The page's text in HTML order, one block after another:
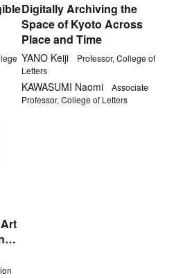
Digitally Archiving the
Space of Kyoto Across
Place and Time
YANO Keiji
Professor, College of
Letters
KAWASUMI Naomi
Associate
Professor, College of Letters